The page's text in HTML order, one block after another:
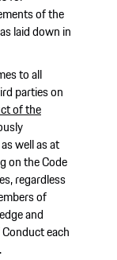
of the
laid down in
to all
parties on
of the
well as at
on the Code
regardless
of
and
each